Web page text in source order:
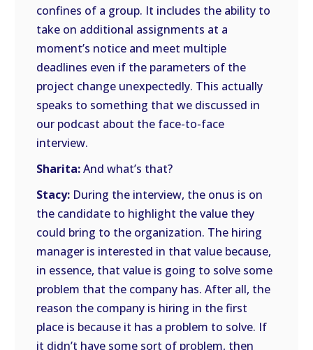
confines of a group. It includes the ability to
take on additional assignments at a
moment’s notice and meet multiple
deadlines even if the parameters of the
project change unexpectedly. This actually
speaks to something that we discussed in
our podcast about the face-to-face
interview.
Sharita:And what’s that?
Stacy: During the interview, the onus is on
the candidate to highlight the value they
could bring to the organization. The hiring
manager is interested in that value because,
in essence, that value is going to solve some
problem that the company has. After all, the
reason the company is hiring in the first
place is because it has a problem to solve. If
it didn’t have some sort of problem, then